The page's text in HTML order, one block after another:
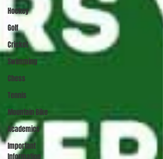
Hockey
Golf
Cricket
Swimming
Chess
Tennis
Mountain Bike
Academics
Important
Information